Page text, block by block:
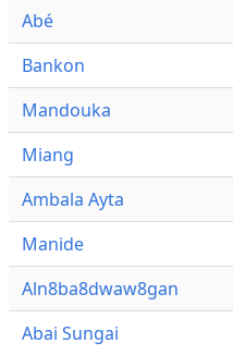
Abé
Bankon
Mandouka
Miang
Ambala Ayta
Manide
Aln8ba8dwaw8gan
Abai Sungai